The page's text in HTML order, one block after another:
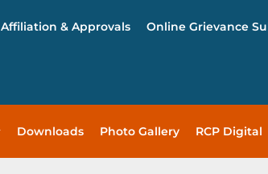
Affiliation & Approvals Online Grievance
Downloads Photo Gallery RCP Digital